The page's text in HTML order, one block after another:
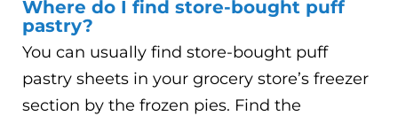
Where do I find store-bought puff
pastry?
You can usually find store-bought puff
pastry sheets in your grocery store’s freezer
section by the frozen pies. Find the